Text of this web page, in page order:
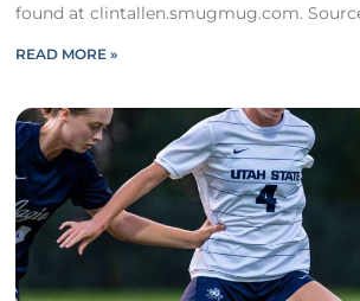
found at clintallen.smugmug.com.
READ MORE »